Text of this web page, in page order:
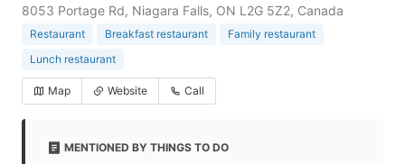
8053 Portage Rd, Niagara Falls, ON L2G 5Z2, Canada
Restaurant Breakfast restaurant
Family restaurant
Lunch restaurant
Map Website Call
MENTIONED BY THINGS TO DO